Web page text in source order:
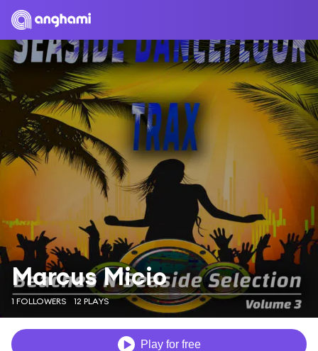
Marcus Micio
1 FOLLOWERS 12 PLAYS
Play for free